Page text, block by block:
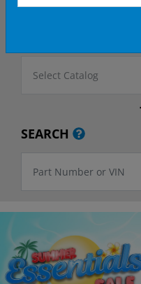
Select Catalog
SEARCH